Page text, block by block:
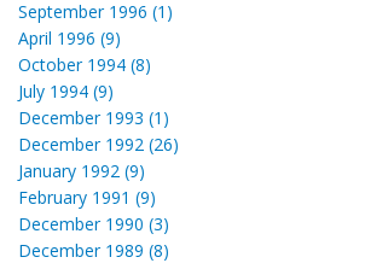
September 1996 (1)
April 1996 (9)
October 1994 (8)
July 1994 (9)
December 1993 (1)
December 1992 (26)
January 1992 (9)
February 1991 (9)
December 1990 (3)
December 1989 (8)